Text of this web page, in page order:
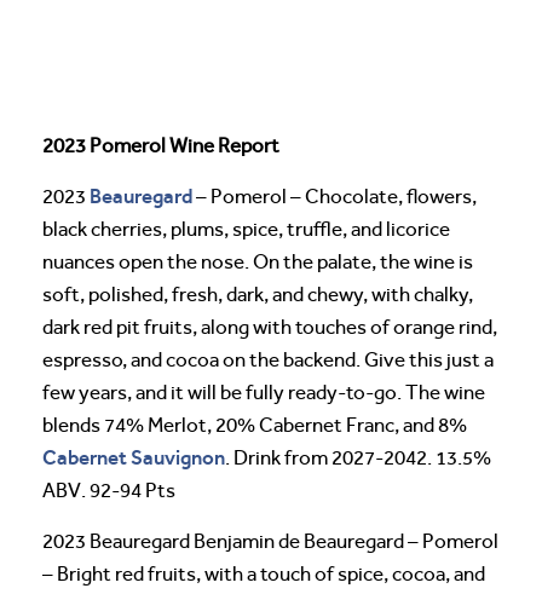
2023 Pomerol Wine Report
2023 Beauregard– Pomerol – Chocolate, flowers,
black cherries, plums, spice, truffle, and licorice
nuances open the nose. On the palate, the wine is
soft, polished, fresh, dark, and chewy, with chalky,
dark red pit fruits, along with touches of orange rind,
espresso, and cocoa on the backend. Give this just a
few years, and it will be fully ready-to-go. The wine
blends 74% Merlot, 20% Cabernet Franc, and 8%
Cabernet Sauvignon. Drink from 2027-2042. 13.5%
ABV. 92-94 Pts
2023 Beauregard Benjamin de Beauregard – Pomerol
– Bright red fruits, with a touch of spice, cocoa, and